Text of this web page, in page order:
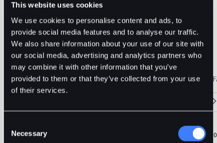
This website uses cookies
We use cookies to personalise content and ads, to
provide social media features and to analyse our traffic.
We also share information about your use of our site with
our social media, advertising and analytics partners who
may combine it with other information that you’ve
provided to them or that they’ve collected from your use
of their services.
Selection
Necessary
2.7622M 1.2479M
RUNE Usdt Stable
Alerts Settings Blogs
🔥 Fantom Rebrands to Sonic! Refer Friends and Earn Bonuses
Chart Assets
Trade